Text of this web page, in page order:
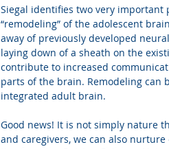
Siegal identifies two very
“remodeling” of the adolescent
away of previously developed
laying down of a sheath on the
contribute to increased
parts of the brain. Remodeling can
integrated adult brain.
Good news! It is not simply nature
and caregivers, we can also